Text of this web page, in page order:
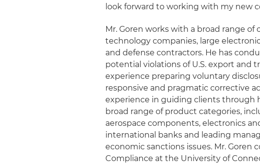
look forward to working with my new
Mr. Goren works with a broad range
technology companies, large
and defense contractors. He has
potential violations of U.S. export and
experience preparing voluntary
responsive and pragmatic corrective
experience in guiding clients through
broad range of product categories,
aerospace components, electronics
international banks and leading
economic sanctions issues. Mr. Goren
Compliance at the University of